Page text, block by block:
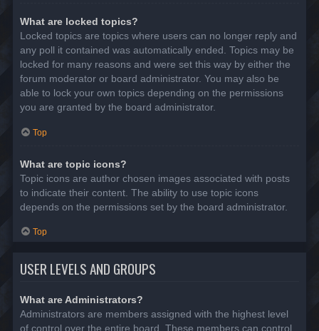
What are locked topics?
Locked topics are topics where users can no longer reply and
any poll it contained was automatically ended. Topics may be
locked for many reasons and were set this way by either the
forum moderator or board administrator. You may also be
able to lock your own topics depending on the permissions
you are granted by the board administrator.
Top
What are topic icons?
Topic icons are author chosen images associated with posts
to indicate their content. The ability to use topic icons
depends on the permissions set by the board administrator.
Top
USER LEVELS AND GROUPS
What are Administrators?
Administrators are members assigned with the highest level
of control over the entire board. These members can control